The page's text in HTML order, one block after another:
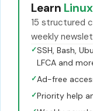
Learn Linux
15 structured
weekly
✓SSH, Bash,
LFCA and
✓Ad-free
✓Priority help